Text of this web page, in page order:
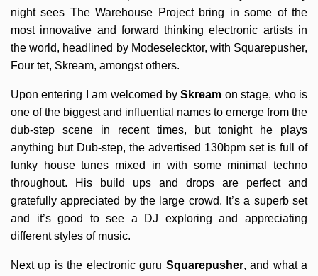
night sees The Warehouse Project bring in some of the
most innovative and forward thinking electronic artists in
the world, headlined by Modeselecktor, with Squarepusher,
Four tet, Skream, amongst others.
Upon entering I am welcomed bySkream on stage, who is
one of the biggest and influential names to emerge from the
dub-step scene in recent times, but tonight he plays
anything but Dub-step, the advertised 130bpm set is full of
funky house tunes mixed in with some minimal techno
throughout. His build ups and drops are perfect and
gratefully appreciated by the large crowd. It’s a superb set
and it’s good to see a DJ exploring and appreciating
different styles of music.
Next up is the electronic guru Squarepusher, and what a